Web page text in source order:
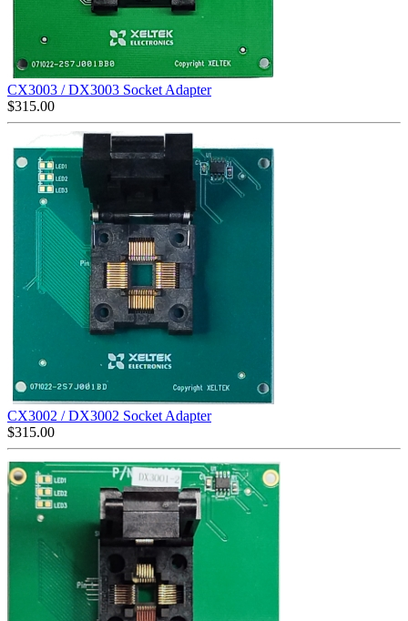
CX3003 / DX3003 Socket Adapter
$315.00
CX3002 / DX3002 Socket Adapter
$315.00